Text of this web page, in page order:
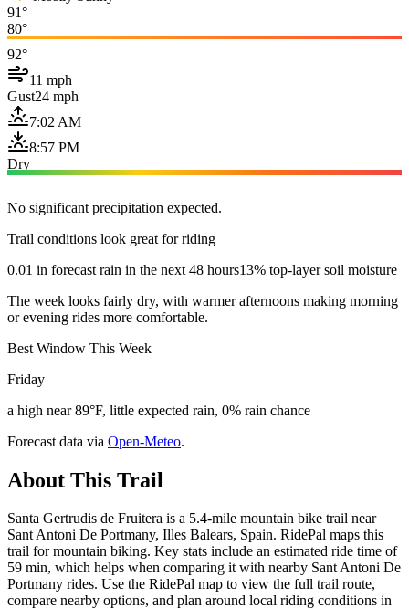
91°
80°
92°
11 mph
Gust24 mph
7:02 AM
8:57 PM
Dry
No significant precipitation expected.
Trail conditions look great for riding
0.01 in forecast rain in the next 48 hours13% top-layer soil moisture
The week looks fairly dry, with warmer afternoons making morning
or evening rides more comfortable.
Best Window This Week
Friday
a high near 89°F, little expected rain, 0% rain chance
Forecast data via Open-Meteo.
About This Trail
Santa Gertrudis de Fruitera is a 5.4-mile mountain bike trail near
Sant Antoni De Portmany, Illes Balears, Spain. RidePal maps this
trail for mountain biking. Key stats include an estimated ride time of
59 min, which helps when comparing it with nearby Sant Antoni De
Portmany rides. Use the RidePal map to view the full trail route,
compare nearby options, and plan around local riding conditions in